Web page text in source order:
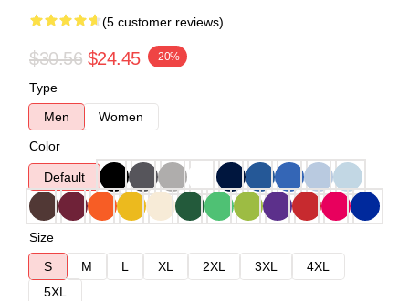
(5 customer reviews)
$30.56 $24.45 -20%
Type
Men
Women
Color
Default
Size
S
M L XL 2XL 3XL
4XL
5XL